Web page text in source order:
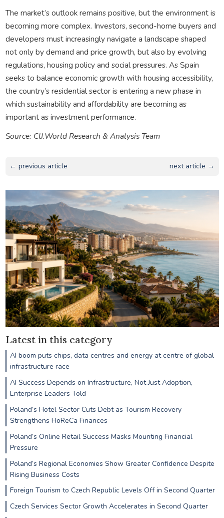
The market’s outlook remains positive, but the environment is
becoming more complex. Investors, second-home buyers and
developers must increasingly navigate a landscape shaped
not only by demand and price growth, but also by evolving
regulations, housing policy and social pressures. As Spain
seeks to balance economic growth with housing accessibility,
the country’s residential sector is entering a new phase in
which sustainability and affordability are becoming as
important as investment performance.
Source: CIJ.World Research & Analysis Team
← previous article next article →
Latest in this category
AI boom puts chips, data centres and energy at centre of global
infrastructure race
AI Success Depends on Infrastructure, Not Just Adoption,
Enterprise Leaders Told
Poland’s Hotel Sector Cuts Debt as Tourism Recovery
Strengthens HoReCa Finances
Poland’s Online Retail Success Masks Mounting Financial
Pressure
Poland’s Regional Economies Show Greater Confidence Despite
Rising Business Costs
Foreign Tourism to Czech Republic Levels Off in Second Quarter
Czech Services Sector Growth Accelerates in Second Quarter